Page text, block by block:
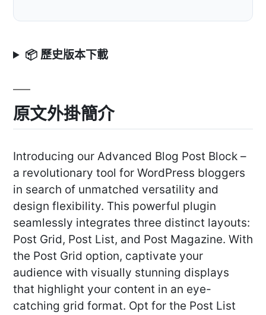
📦 歷史版本下載
原文外掛簡介
Introducing our Advanced Blog Post Block –
a revolutionary tool for WordPress bloggers
in search of unmatched versatility and
design flexibility. This powerful plugin
seamlessly integrates three distinct layouts:
Post Grid, Post List, and Post Magazine. With
the Post Grid option, captivate your
audience with visually stunning displays
that highlight your content in an eye-
catching grid format. Opt for the Post List